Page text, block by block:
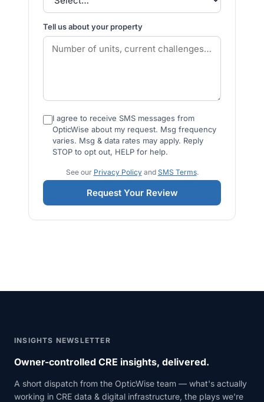
Tell us about your property
I agree to receive SMS messages from
OpticWise about my request. Msg frequency
varies. Msg & data rates may apply. Reply
STOP to opt out, HELP for help.
See our Privacy Policyand SMS Terms.
Request Your Review
INSIGHTS NEWSLETTER
Owner-controlled CRE insights, delivered.
A short dispatch from the OpticWise team — what's actually
working in CRE data & digital infrastructure, the plays we're